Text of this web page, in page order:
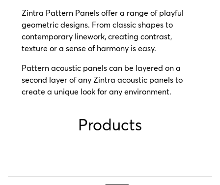
Zintra Pattern Panels offer a range of playful
geometric designs. From classic shapes to
contemporary linework, creating contrast,
texture or a sense of harmony is easy.
Pattern acoustic panels can be layered on a
second layer of any Zintra acoustic panels to
create a unique look for any environment.
Products